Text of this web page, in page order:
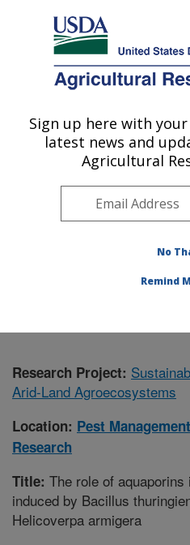
Here's how you know
Agricultural Research Service
U.S. DEPARTMENT OF AGRICULTURE
Pest Management
Research: Maricopa,
Pacific West
Management and Biocontrol
Research Project:
Arid-Land Agroecosystems
Location: Pest
Research
Title: The role of
induced by Bacillus
Helicoverpa armigera
Sign up here with
latest news and
Agricultural
No
Remind